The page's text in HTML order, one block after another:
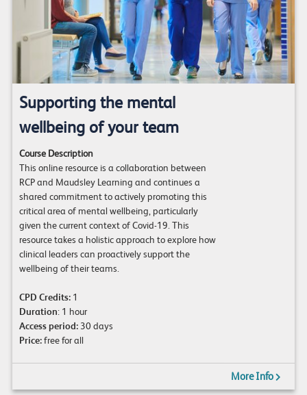
Supporting the mental
wellbeing of your team
Course Description
This online resource is a collaboration between
RCP and Maudsley Learning and continues a
shared commitment to actively promoting this
critical area of mental wellbeing, particularly
given the current context of Covid-19. This
resource takes a holistic approach to explore how
clinical leaders can proactively support the
wellbeing of their teams.
CPD Credits:1
Duration: 1 hour
Access period:30 days
Price:free for all
More Info